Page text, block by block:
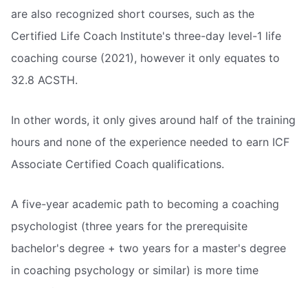
are also recognized short courses, such as the
Certified Life Coach Institute's three-day level-1 life
coaching course (2021), however it only equates to
32.8 ACSTH.
In other words, it only gives around half of the training
hours and none of the experience needed to earn ICF
Associate Certified Coach qualifications.
A five-year academic path to becoming a coaching
psychologist (three years for the prerequisite
bachelor's degree + two years for a master's degree
in coaching psychology or similar) is more time